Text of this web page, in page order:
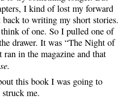
I kind of lost my forward
to writing my short stories.
of one. So I pulled one of
drawer. It was “The Night of
ran in the magazine and that
this book I was going to
me.